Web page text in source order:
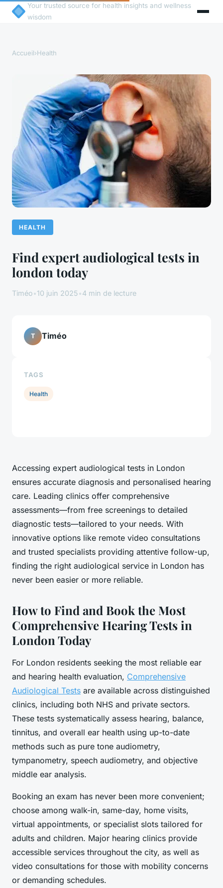
Your trusted source for health insights and wellness
wisdom
Accueil›Health
HEALTH
Find expert audiological tests in
london today
Timéo•10 juin 2025•4 min de lecture
Accessing expert audiological tests in London
ensures accurate diagnosis and personalised hearing
care. Leading clinics offer comprehensive
assessments—from free screenings to detailed
diagnostic tests—tailored to your needs. With
innovative options like remote video consultations
and trusted specialists providing attentive follow-up,
finding the right audiological service in London has
never been easier or more reliable.
How to Find and Book the Most
Comprehensive Hearing Tests in
London Today
For London residents seeking the most reliable ear
and hearing health evaluation, Comprehensive
Audiological Tests are available across distinguished
clinics, including both NHS and private sectors.
These tests systematically assess hearing, balance,
tinnitus, and overall ear health using up-to-date
methods such as pure tone audiometry,
tympanometry, speech audiometry, and objective
middle ear analysis.
Booking an exam has never been more convenient;
choose among walk-in, same-day, home visits,
virtual appointments, or specialist slots tailored for
adults and children. Major hearing clinics provide
accessible services throughout the city, as well as
video consultations for those with mobility concerns
or demanding schedules.
T Timéo
TAGS
Health